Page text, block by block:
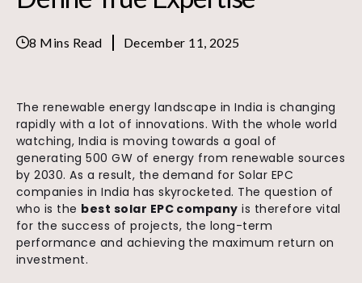
8 Mins Read December 11, 2025
The renewable energy landscape in India is changing
rapidly with a lot of innovations. With the whole world
watching, India is moving towards a goal of
generating 500 GW of energy from renewable sources
by 2030. As a result, the demand for Solar EPC
companies in India has skyrocketed. The question of
who is the best solar EPC company is therefore vital
for the success of projects, the long-term
performance and achieving the maximum return on
investment.